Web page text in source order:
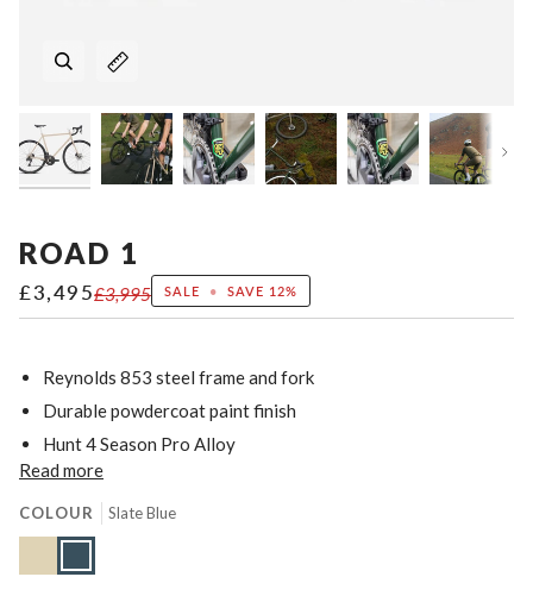
Next
ROAD 1
£3,495£3,995 SALE • SAVE 12%
Reynolds 853 steel frame and fork
Durable powdercoat paint finish
Hunt 4 Season Pro Alloy
Read more
COLOUR Slate Blue
Lunar
Variant
out
Slate